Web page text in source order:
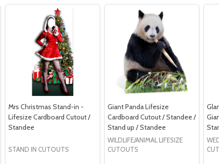
Mrs Christmas Stand-in -
Lifesize Cardboard Cutout /
Standee
STAND IN CUTOUTS
Giant Panda Lifesize
Cardboard Cutout / Standee /
Stand up / Standee
WILDLIFE/ANIMAL LIFESIZE
CUTOUTS